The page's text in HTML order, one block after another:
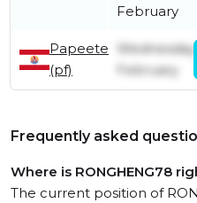
February
Papeete
(pf)
Wednesday
February
Frequently asked
Where is RONGHENG78
The current position of